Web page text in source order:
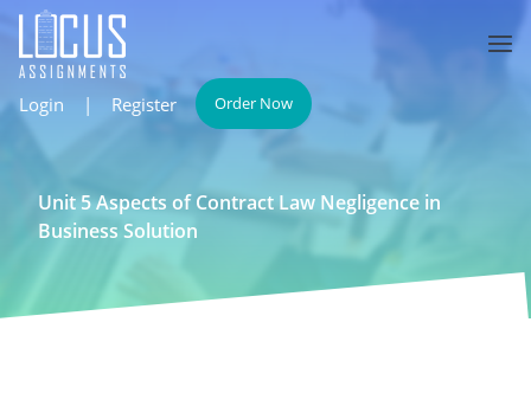
Login | Register Order Now
Unit 5 Aspects of Contract Law Negligence in
Business Solution